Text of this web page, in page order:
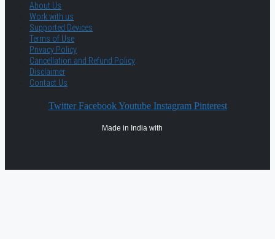
About Us
Work with us
Supported Devices
Terms of Use
Privacy Policy
Cancellation and Refund Policy
Disclaimer
Contact Us
Twitter Facebook Youtube Instagram Pinterest
Made in India with